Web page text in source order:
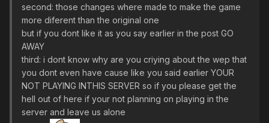
second: those changes where made to make the game
more diferent than the original one
but if you dont like it as you say earlier in the post GO
AWAY
third: i dont know why are you criying about the wep that
you dont even have cause like you said earlier YOUR
NOT PLAYING INTHIS SERVER so if you please get the
hell out of here if your not planning on playing in the
server and leave us alone